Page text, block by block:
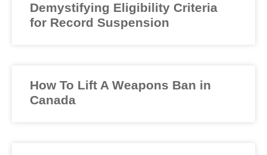
Demystifying Eligibility Criteria
for Record Suspension
How To Lift A Weapons Ban in
Canada